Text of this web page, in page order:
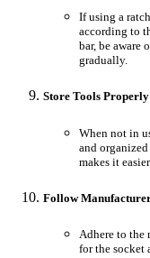
If using a
according to
bar, be aware
gradually.
Store Tools
When not in
and
makes it
Follow
Adhere to the
for the socket